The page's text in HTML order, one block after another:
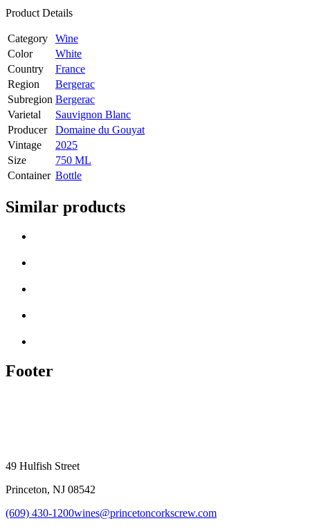
Product Details
Category
Wine
Color
White
Country
France
Region
Bergerac
Subregion Bergerac
Varietal
Sauvignon Blanc
Producer
Domaine du Gouyat
Vintage
2025
Size
750 ML
Container Bottle
Similar products
Footer
49 Hulfish Street
Princeton, NJ 08542
(609) 430-1200wines@princetoncorkscrew.com